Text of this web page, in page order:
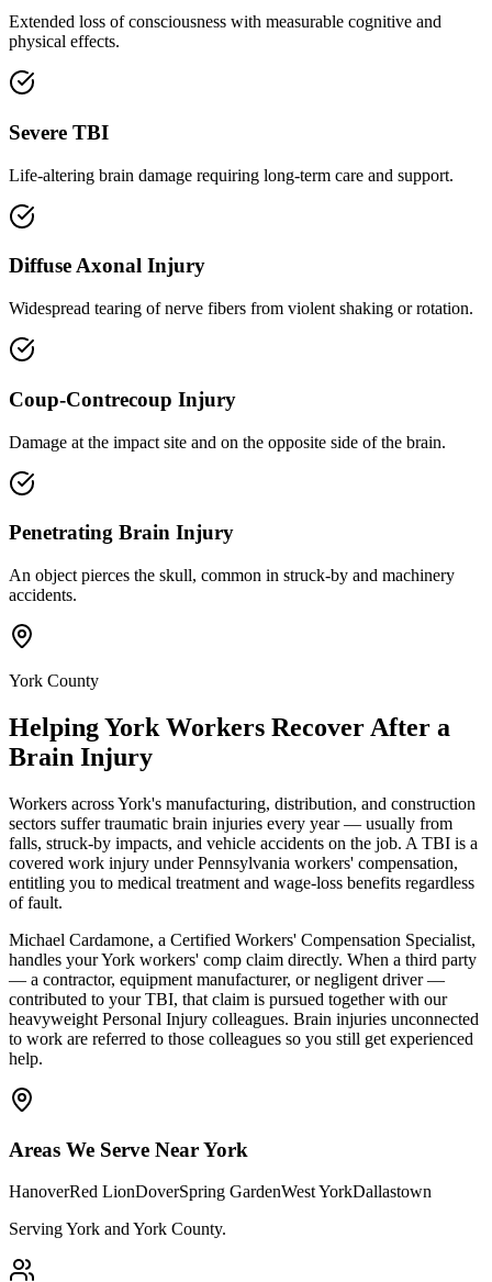
Extended loss of consciousness with measurable cognitive and
physical effects.
Severe TBI
Life-altering brain damage requiring long-term care and support.
Diffuse Axonal Injury
Widespread tearing of nerve fibers from violent shaking or rotation.
Coup-Contrecoup Injury
Damage at the impact site and on the opposite side of the brain.
Penetrating Brain Injury
An object pierces the skull, common in struck-by and machinery
accidents.
York County
HelpingYork Workers Recover After a
Brain Injury
Workers across York's manufacturing, distribution, and construction
sectors suffer traumatic brain injuries every year — usually from
falls, struck-by impacts, and vehicle accidents on the job. A TBI is a
covered work injury under Pennsylvania workers' compensation,
entitling you to medical treatment and wage-loss benefits regardless
of fault.
Michael Cardamone, a Certified Workers' Compensation Specialist,
handles your York workers' comp claim directly. When a third party
— a contractor, equipment manufacturer, or negligent driver —
contributed to your TBI, that claim is pursued together with our
heavyweight Personal Injury colleagues. Brain injuries unconnected
to work are referred to those colleagues so you still get experienced
help.
Areas We Serve NearYork
HanoverRed LionDoverSpring GardenWest YorkDallastown
Serving York and York County.